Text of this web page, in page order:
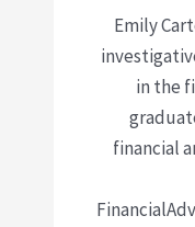
Emily
in the
financial